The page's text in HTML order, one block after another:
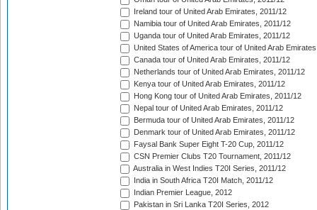
Ireland tour of United Arab Emirates, 2011/12
Namibia tour of United Arab Emirates, 2011/12
Uganda tour of United Arab Emirates, 2011/12
United States of America tour of United Arab
Canada tour of United Arab Emirates, 2011/12
Netherlands tour of United Arab Emirates, 2011/12
Kenya tour of United Arab Emirates, 2011/12
Hong Kong tour of United Arab Emirates, 2011/12
Nepal tour of United Arab Emirates, 2011/12
Bermuda tour of United Arab Emirates, 2011/12
Denmark tour of United Arab Emirates, 2011/12
Faysal Bank Super Eight T-20 Cup, 2011/12
CSN Premier Clubs T20 Tournament, 2011/12
Australia in West Indies T20I Series, 2011/12
India in South Africa T20I Match, 2011/12
Indian Premier League, 2012
Pakistan in Sri Lanka T20I Series, 2012